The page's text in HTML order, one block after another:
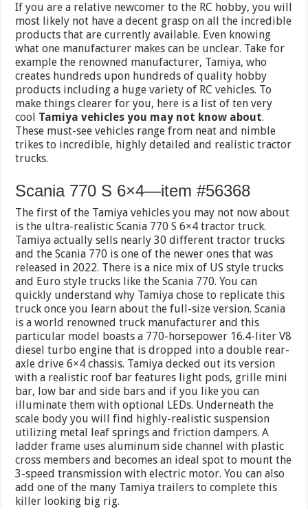
If you are a relative newcomer to the RC hobby, you will
most likely not have a decent grasp on all the incredible
products that are currently available. Even knowing
what one manufacturer makes can be unclear. Take for
example the renowned manufacturer, Tamiya, who
creates hundreds upon hundreds of quality hobby
products including a huge variety of RC vehicles. To
make things clearer for you, here is a list of ten very
cool Tamiya vehicles you may not know about.
These must-see vehicles range from neat and nimble
trikes to incredible, highly detailed and realistic tractor
trucks.
Scania 770 S 6×4—item #56368
The first of the Tamiya vehicles you may not now about
is the ultra-realistic Scania 770 S 6×4 tractor truck.
Tamiya actually sells nearly 30 different tractor trucks
and the Scania 770 is one of the newer ones that was
released in 2022. There is a nice mix of US style trucks
and Euro style trucks like the Scania 770. You can
quickly understand why Tamiya chose to replicate this
truck once you learn about the full-size version. Scania
is a world renowned truck manufacturer and this
particular model boasts a 770-horsepower 16.4-liter V8
diesel turbo engine that is dropped into a double rear-
axle drive 6×4 chassis. Tamiya decked out its version
with a realistic roof bar features light pods, grille mini
bar, low bar and side bars and if you like you can
illuminate them with optional LEDs. Underneath the
scale body you will find highly-realistic suspension
utilizing metal leaf springs and friction dampers. A
ladder frame uses aluminum side channel with plastic
cross members and becomes an ideal spot to mount the
3-speed transmission with electric motor. You can also
add one of the many Tamiya trailers to complete this
killer looking big rig.